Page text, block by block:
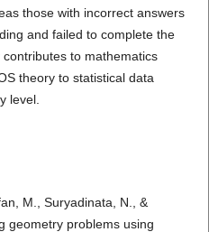
those with incorrect answers
and failed to complete the
to mathematics
theory to statistical data
level.
M., Suryadinata, N., &
geometry problems using